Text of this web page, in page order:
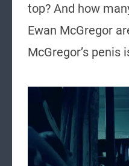
top? And how
Ewan McGregor
McGregor’s penis